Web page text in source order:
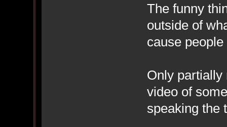
The funny
outside of
cause
Only partially
video of
speaking the